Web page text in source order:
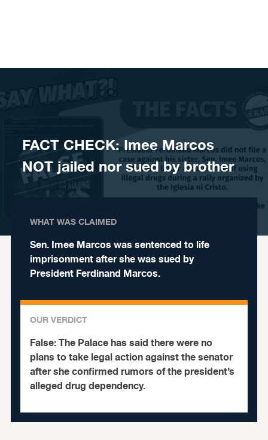
FACT CHECK: Imee Marcos
NOT jailed nor sued by brother
WHAT WAS CLAIMED
Sen. Imee Marcos was sentenced to life
imprisonment after she was sued by
President Ferdinand Marcos.
OUR VERDICT
False:The Palace has said there were no
plans to take legal action against the senator
after she confirmed rumors of the president’s
alleged drug dependency.